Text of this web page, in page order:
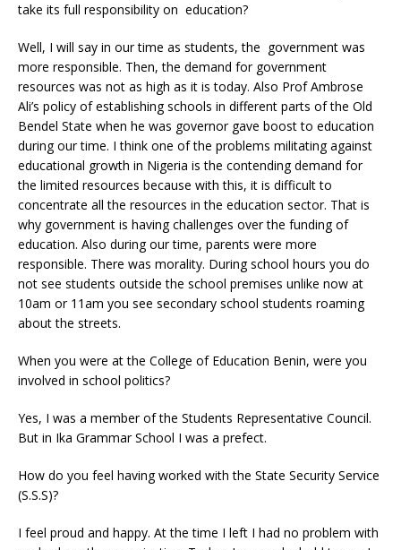
take its full responsibility on education?
Well, I will say in our time as students, the government was
more responsible. Then, the demand for government
resources was not as high as it is today. Also Prof Ambrose
Ali’s policy of establishing schools in different parts of the Old
Bendel State when he was governor gave boost to education
during our time. I think one of the problems militating against
educational growth in Nigeria is the contending demand for
the limited resources because with this, it is difficult to
concentrate all the resources in the education sector. That is
why government is having challenges over the funding of
education. Also during our time, parents were more
responsible. There was morality. During school hours you do
not see students outside the school premises unlike now at
10am or 11am you see secondary school students roaming
about the streets.
When you were at the College of Education Benin, were you
involved in school politics?
Yes, I was a member of the Students Representative Council.
But in Ika Grammar School I was a prefect.
How do you feel having worked with the State Security Service
(S.S.S)?
I feel proud and happy. At the time I left I had no problem with